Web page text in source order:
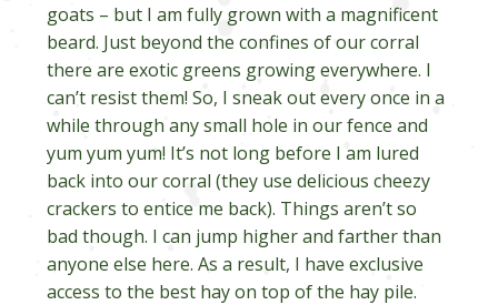
goats – but I am fully grown with a magnificent
beard. Just beyond the confines of our corral
there are exotic greens growing everywhere. I
can’t resist them! So, I sneak out every once in a
while through any small hole in our fence and
yum yum yum! It’s not long before I am lured
back into our corral (they use delicious cheezy
crackers to entice me back). Things aren’t so
bad though. I can jump higher and farther than
anyone else here. As a result, I have exclusive
access to the best hay on top of the hay pile.